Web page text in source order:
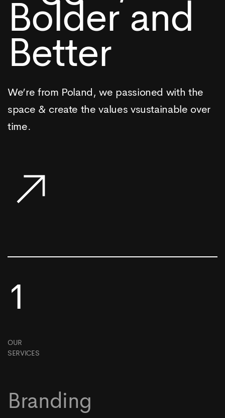
Bolder and
Better
We’re from Poland, we passioned with the
space & create the values vsustainable over
time.
1
OUR
SERVICES
Branding